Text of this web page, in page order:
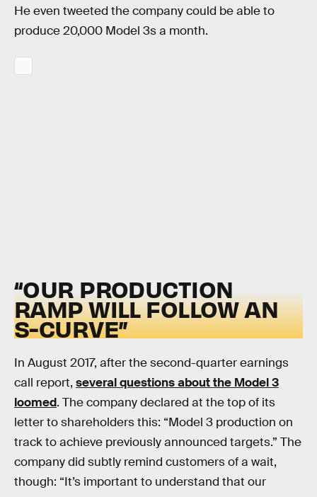
He even tweeted the company could be able to
produce 20,000 Model 3s a month.
“OUR PRODUCTION
RAMP WILL FOLLOW AN
S-CURVE”
In August 2017, after the second-quarter earnings
call report, several questions about the Model 3
loomed. The company declared at the top of its
letter to shareholders this: “Model 3 production on
track to achieve previously announced targets.” The
company did subtly remind customers of a wait,
though: “It’s important to understand that our